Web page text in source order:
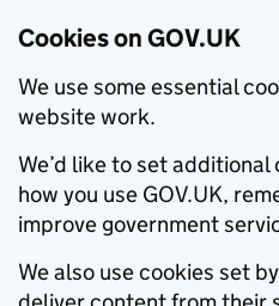
Cookies on GOV.UK
We use some essential
website work.
We’d like to set
how you use GOV.UK,
improve government
We also use cookies set